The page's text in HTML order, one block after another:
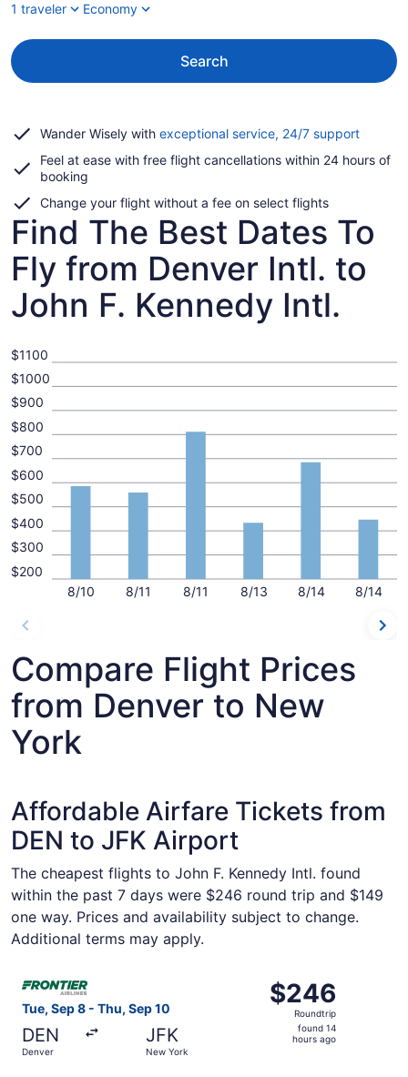
1 traveler
Economy
Search
Wander Wisely with exceptional service, 24/7 supportOpens
a
Feel at ease with free flight cancellations within 24 hours of
booking
Change your flight without a fee on select flights
Find The Best Dates To
Fly from Denver Intl. to
John F. Kennedy Intl.
8/10 8/11 8/11 8/13 8/14 8/14
$200
$300
$400
$500
$600
$700
$800
$900
$1000
$1100
Compare Flight Prices
from Denver to New
York
Affordable Airfare Tickets from
DEN to JFK Airport
The cheapest flights to John F. Kennedy Intl. found
within the past 7 days were $246 round trip and $149
one way. Prices and availability subject to change.
Additional terms may apply.
Tue, Sep 8 - Thu, Sep 10
DEN
Denver
JFK
New York
$246
Roundtrip,
found
$246
Roundtrip
found 14
hours ago
Select Frontier Airlines flight, departing Tue, Sep 8